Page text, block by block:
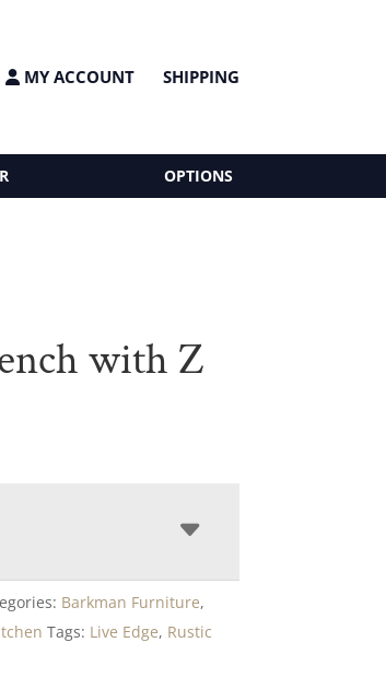
MY ACCOUNT SHIPPING
OPTIONS
with Z
Barkman Furniture,
Tags: Live Edge, Rustic